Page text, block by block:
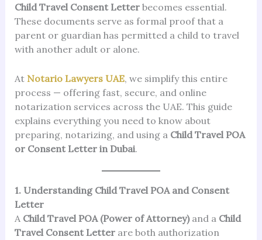
Child Travel Consent Letterbecomes essential.
These documents serve as formal proof that a
parent or guardian has permitted a child to travel
with another adult or alone.
At Notario Lawyers UAE, we simplify this entire
process — offering fast, secure, and online
notarization services across the UAE. This guide
explains everything you need to know about
preparing, notarizing, and using a Child Travel POA
or Consent Letter in Dubai.
1. Understanding Child Travel POA and Consent
Letter
A Child Travel POA (Power of Attorney)and a Child
Travel Consent Letterare both authorization